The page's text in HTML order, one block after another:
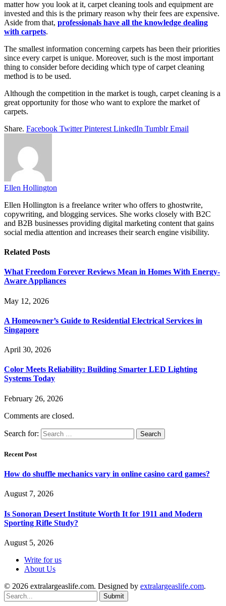
matter how you look at it, carpet cleaning tools and equipment are
invested and this is the primary reason why their fees are expensive.
Aside from that, professionals have all the knowledge dealing
with carpets.
The smallest information concerning carpets has been their priorities
since every carpet is unique. Moreover, such is the most important
thing to consider before deciding which type of carpet cleaning
method is to be used.
Although the competition in the market is tough, carpet cleaning is a
great opportunity for those who want to explore the market of
carpets.
Share. Facebook Twitter Pinterest LinkedIn Tumblr Email
Ellen Hollington
Ellen Hollington is a freelance writer who offers to ghostwrite,
copywriting, and blogging services. She works closely with B2C
and B2B businesses providing digital marketing content that gains
social media attention and increases their search engine visibility.
Related Posts
What Freedom Forever Reviews Mean in Homes With Energy-
Aware Appliances
May 12, 2026
A Homeowner’s Guide to Residential Electrical Services in
Singapore
April 30, 2026
Color Meets Reliability: Building Smarter LED Lighting
Systems Today
February 26, 2026
Comments are closed.
Search for:
Recent Post
How do shuffle mechanics vary in online casino card games?
August 7, 2026
Is Sonoran Desert Institute Worth It for 1911 and Modern
Sporting Rifle Study?
August 5, 2026
Write for us
About Us
© 2026 extralargeaslife.com. Designed by extralargeaslife.com.
Submit